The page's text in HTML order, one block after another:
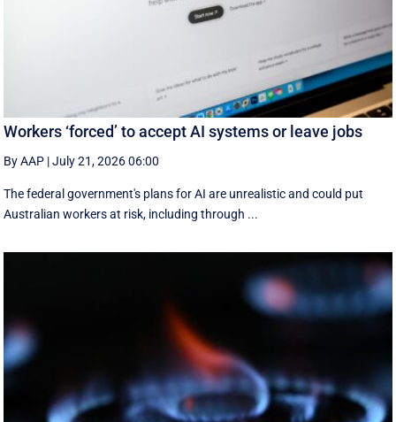
Workers ‘forced’ to accept AI systems or leave jobs
By AAP |July 21, 2026 06:00
The federal government's plans for AI are unrealistic and could put
Australian workers at risk, including through ...